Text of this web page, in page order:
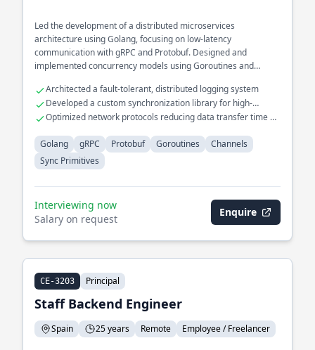
Led the development of a distributed microservices
architecture using Golang, focusing on low-latency
communication with gRPC and Protobuf. Designed and
implemented concurrency models using Goroutines and
Architected a fault-tolerant, distributed logging system
Developed a custom synchronization library for high-
performance computing
Optimized network protocols reducing data transfer time by
Golang
gRPC Protobuf Goroutines
Channels
Sync Primitives
Interviewing now
Salary on request
Enquire
CE-3203 Principal
Staff Backend Engineer
Spain 25 years Remote Employee / Freelancer